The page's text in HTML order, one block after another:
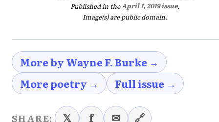
Published in theApril 1, 2019 issue.
Image(s) are public domain.
More by Wayne F. Burke →
More poetry →
Full issue →
SHARE: 𝕏 f ✉ 🔗